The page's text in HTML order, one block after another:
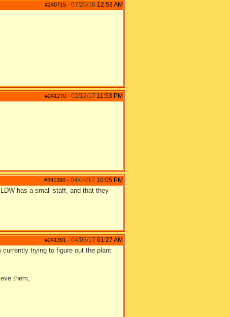
#240715 - 07/20/16 12:53 AM
#241270 - 02/12/17 11:53 PM
#241390 - 04/04/17 10:05 PM
has a small staff, and that they
#241391 - 04/05/17 01:27 AM
trying to figure out the plant
them,